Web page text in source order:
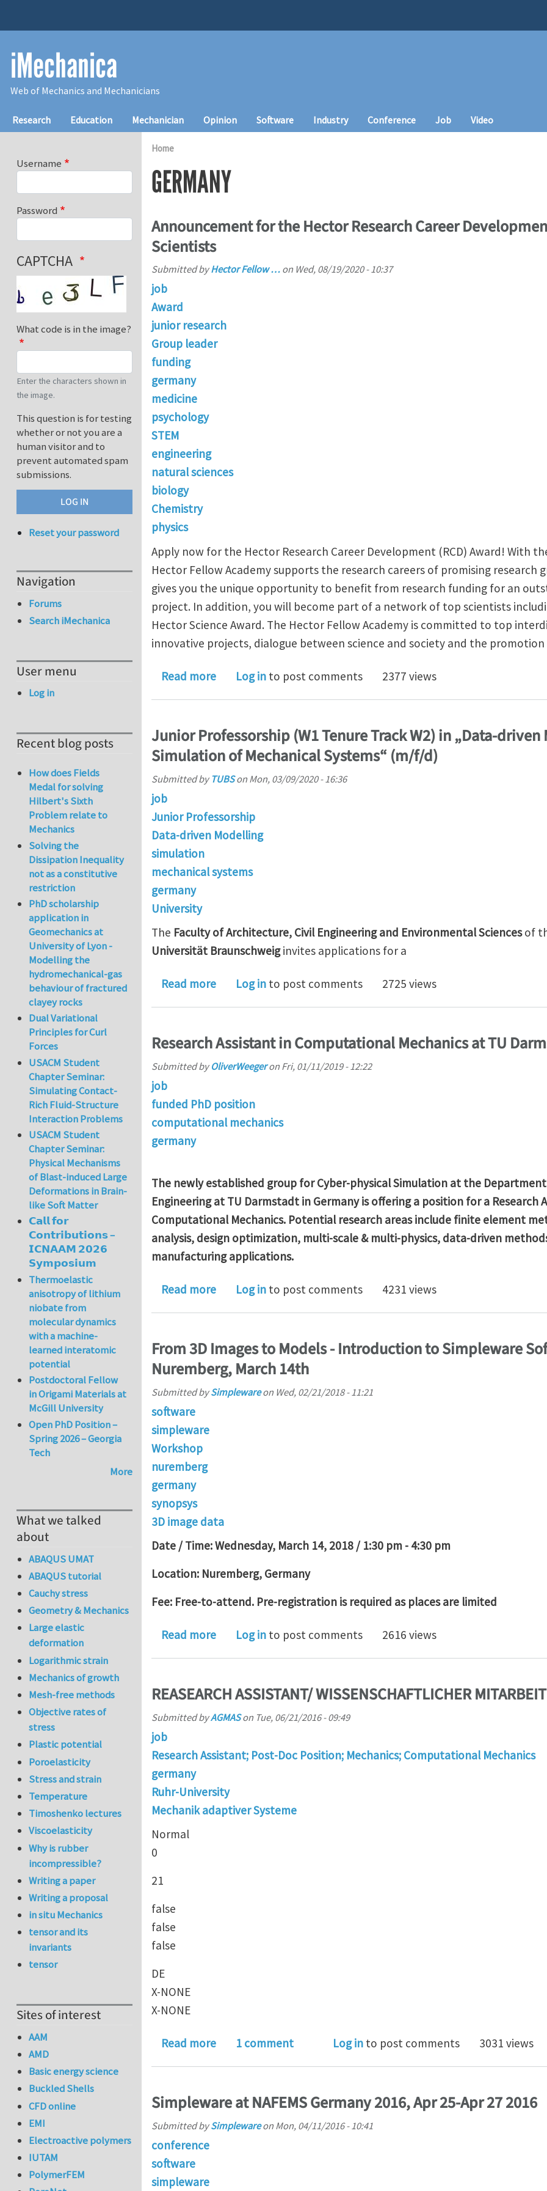
iMechanica
Web of Mechanics and Mechanicians
Main navigation
Research Education Mechanician Opinion Software Industry Conference Job Video
Home
GERMANY
Announcement for the Hector Research Career
Scientists
Submitted byHector Fellow … on Wed, 08/19/2020 - 10:37
job
Award
junior research
Group leader
funding
germany
medicine
psychology
STEM
engineering
natural sciences
biology
Chemistry
physics
Apply now for the Hector Research Career Development (RCD) Award! With
Hector Fellow Academy supports the research careers of promising research
gives you the unique opportunity to benefit from research funding for an
project. In addition, you will become part of a network of top scientists
Hector Science Award. The Hector Fellow Academy is committed to top
innovative projects, dialogue between science and society and the promotion
Read moreabout Announcement for the Hector Research Career
Log in to post comments 2377 views
Junior Professorship (W1 Tenure Track W2) in „Data-
Simulation of Mechanical Systems“ (m/f/d)
Submitted by TUBSon Mon, 03/09/2020 - 16:36
job
Junior Professorship
Data-driven Modelling
simulation
mechanical systems
germany
University
The Faculty of Architecture, Civil Engineering and Environmental Sciencesof
Universität Braunschweiginvites applications for
Read moreabout Junior Professorship (W1 Tenure Track W2) in „Data-
Log in to post comments 2725 views
Research Assistant in Computational Mechanics at TU
Submitted byOliverWeegeron Fri, 01/11/2019 - 12:22
job
funded PhD position
computational mechanics
germany
The newly established group for Cyber-physical Simulation at the
Engineering at TU Darmstadt in Germany is offering a position for a Research
Computational Mechanics. Potential research areasinclude finite element
analysis, design optimization, multi-scale & multi-physics, data-driven
manufacturing applications.
Read moreabout Research Assistant in Computational Mechanics at TU
Log in to post comments 4231 views
From 3D Images to Models - Introduction to Simpleware
Nuremberg, March 14th
Submitted bySimplewareon Wed, 02/21/2018 - 11:21
software
simpleware
Workshop
nuremberg
germany
synopsys
3D image data
Date / Time: Wednesday, March 14, 2018 / 1:30 pm - 4:30 pm
Location: Nuremberg, Germany
Fee: Free-to-attend. Pre-registration is required as places are limited
Read moreabout From 3D Images to Models - Introduction to Simpleware
Log in to post comments 2616 views
REASEARCH ASSISTANT/ WISSENSCHAFTLICHER
Submitted byAGMASon Tue, 06/21/2016 - 09:49
job
Research Assistant; Post-Doc Position; Mechanics; Computational Mechanics
germany
Ruhr-University
Mechanik adaptiver Systeme
Normal
0
21
false
false
false
DE
X-NONE
X-NONE
Read moreabout REASEARCH ASSISTANT/ WISSENSCHAFTLICHER
1 comment Log in to post comments 3031 views
Simpleware at NAFEMS Germany 2016, Apr 25-Apr 27 2016
Submitted bySimplewareon Mon, 04/11/2016 - 10:41
conference
software
simpleware
Username
Password
CAPTCHA
What code is in the image?
Enter the characters shown in
the image.
This question is for testing
whether or not you are a
human visitor and to
prevent automated spam
submissions.
Reset your password
Navigation
Forums
Search iMechanica
User menu
Log in
Recent blog posts
How does Fields
Medal for solving
Hilbert's Sixth
Problem relate to
Mechanics
Solving the
Dissipation Inequality
not as a constitutive
restriction
PhD scholarship
application in
Geomechanics at
University of Lyon -
Modelling the
hydromechanical-gas
behaviour of fractured
clayey rocks
Dual Variational
Principles for Curl
Forces
USACM Student
Chapter Seminar:
Simulating Contact-
Rich Fluid-Structure
Interaction Problems
USACM Student
Chapter Seminar:
Physical Mechanisms
of Blast-induced Large
Deformations in Brain-
like Soft Matter
𝗖𝗮𝗹𝗹 𝗳𝗼𝗿
𝗖𝗼𝗻𝘁𝗿𝗶𝗯𝘂𝘁𝗶𝗼𝗻𝘀 –
𝗜𝗖𝗡𝗔𝗔𝗠 𝟮𝟬𝟮𝟲
𝗦𝘆𝗺𝗽𝗼𝘀𝗶𝘂𝗺
Thermoelastic
anisotropy of lithium
niobate from
molecular dynamics
with a machine-
learned interatomic
potential
Postdoctoral Fellow
in Origami Materials at
McGill University
Open PhD Position –
Spring 2026 – Georgia
Tech
More
What we talked
about
ABAQUS UMAT
ABAQUS tutorial
Cauchy stress
Geometry & Mechanics
Large elastic
deformation
Logarithmic strain
Mechanics of growth
Mesh-free methods
Objective rates of
stress
Plastic potential
Poroelasticity
Stress and strain
Temperature
Timoshenko lectures
Viscoelasticity
Why is rubber
incompressible?
Writing a paper
Writing a proposal
in situ Mechanics
tensor and its
invariants
tensor
Sites of interest
AAM
AMD
Basic energy science
Buckled Shells
CFD online
EMI
Electroactive polymers
IUTAM
PolymerFEM